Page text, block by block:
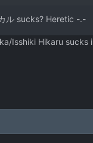
ル sucks? Heretic -.-
Isshiki Hikaru